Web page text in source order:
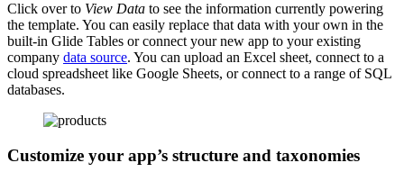
Click over to View Data to see the information currently powering
the template. You can easily replace that data with your own in the
built-in Glide Tables or connect your new app to your existing
company data source. You can upload an Excel sheet, connect to a
cloud spreadsheet like Google Sheets, or connect to a range of SQL
databases.
Customize your app’s structure and taxonomies